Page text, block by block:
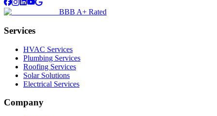
BBB A+ Rated
Services
HVAC Services
Plumbing Services
Roofing Services
Solar Solutions
Electrical Services
Company